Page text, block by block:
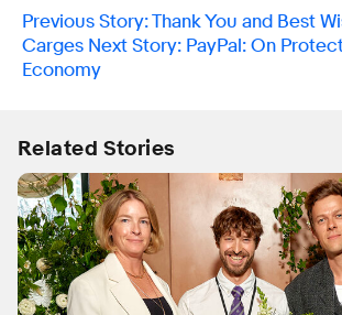
Previous Story:Thank You and Best
Carges Next Story: PayPal: On
Economy
Related Stories